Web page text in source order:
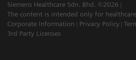
Siemens Healthcare Sdn. Bhd. ©2026
The content is intended only for
Corporate Information
Privacy Policy
3rd Party Licenses